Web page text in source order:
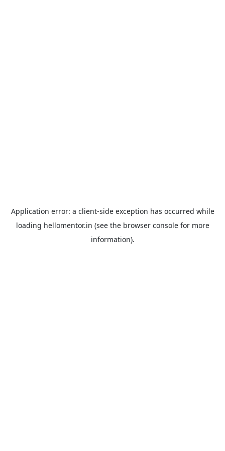
Application error: a client-side exception has occurred while
loading hellomentor.in (see the browser consolefor more
information).